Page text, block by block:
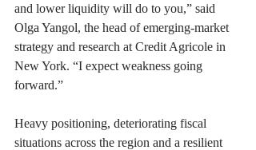
and lower liquidity will do to you,” said
Olga Yangol, the head of emerging-market
strategy and research at Credit Agricole in
New York. “I expect weakness going
forward.”
Heavy positioning, deteriorating fiscal
situations across the region and a resilient